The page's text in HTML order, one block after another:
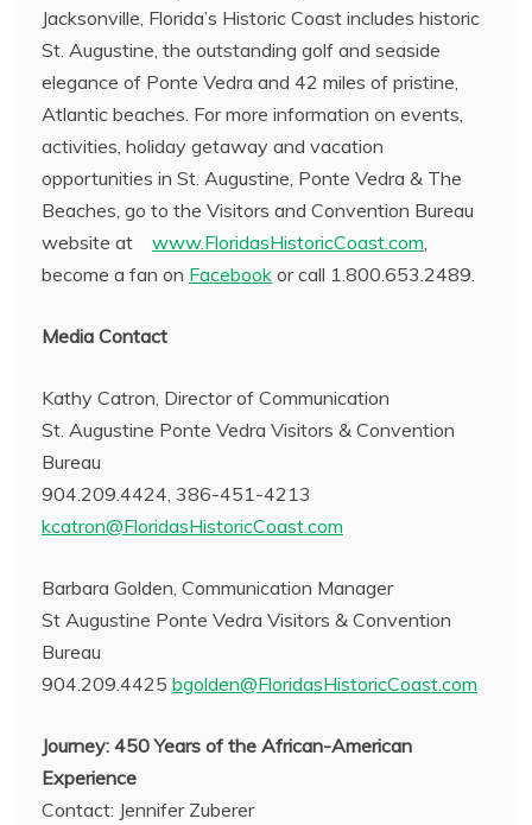
Jacksonville, Florida’s Historic Coast includes historic
St. Augustine, the outstanding golf and seaside
elegance of Ponte Vedra and 42 miles of pristine,
Atlantic beaches. For more information on events,
activities, holiday getaway and vacation
opportunities in St. Augustine, Ponte Vedra & The
Beaches, go to the Visitors and Convention Bureau
website at www.FloridasHistoricCoast.com,
become a fan on Facebook or call 1.800.653.2489.
Media Contact
Kathy Catron, Director of Communication
St. Augustine Ponte Vedra Visitors & Convention
Bureau
904.209.4424, 386-451-4213
kcatron@FloridasHistoricCoast.com
Barbara Golden, Communication Manager
St Augustine Ponte Vedra Visitors & Convention
Bureau
904.209.4425 bgolden@FloridasHistoricCoast.com
Journey: 450 Years of the African-American
Experience
Contact: Jennifer Zuberer